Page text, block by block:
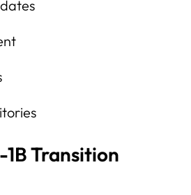
Transition